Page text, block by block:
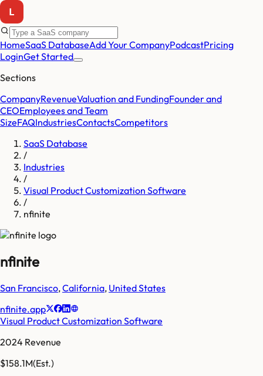
HomeSaaS DatabaseAdd Your CompanyPodcastPricing
LoginGet Started
Sections
CompanyRevenueValuation and FundingFounder and
CEOEmployees and Team
SizeFAQIndustriesContactsCompetitors
SaaS Database
/
Industries
/
Visual Product Customization Software
/
nfinite
nfinite
San Francisco,California, United States
nfinite.app
Visual Product Customization Software
2024 Revenue
$158.1M(Est.)